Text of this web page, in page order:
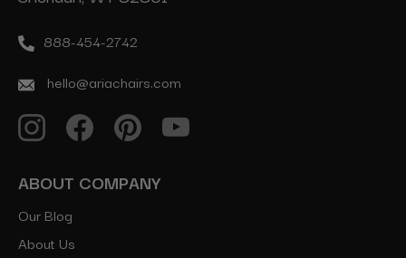
888-454-2742
hello@ariachairs.com
ABOUT COMPANY
Our Blog
About Us